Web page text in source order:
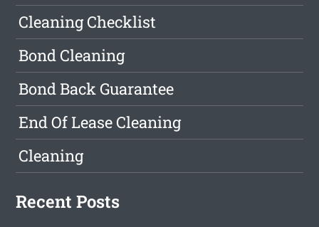
Cleaning Checklist
Bond Cleaning
Bond Back Guarantee
End Of Lease Cleaning
Cleaning
Recent Posts